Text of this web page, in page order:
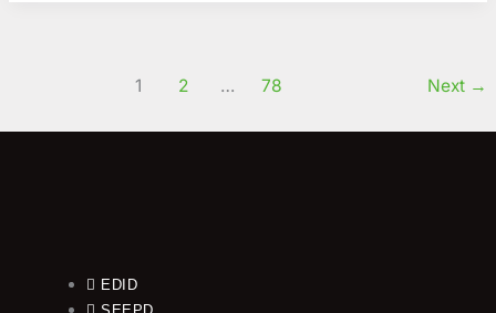
1 2 … 78 Next →
EDID